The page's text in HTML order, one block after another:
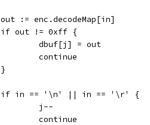
		out := enc.decodeMap[in]
		if out != 0xff {
			dbuf[j] = out
			continue
		}
		if in == '\n' || in == '\r' {
			j--
			continue